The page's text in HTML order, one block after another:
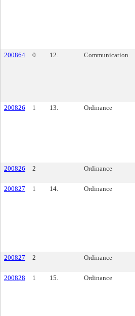
200864
0 12. Communication
200826
1 13. Ordinance
200826
2 Ordinance
200827
1 14. Ordinance
200827
2 Ordinance
200828
1 15. Ordinance